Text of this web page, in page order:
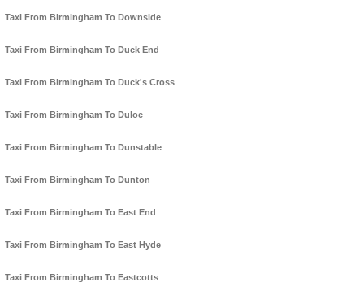
Taxi From Birmingham To Downside
Taxi From Birmingham To Duck End
Taxi From Birmingham To Duck's Cross
Taxi From Birmingham To Duloe
Taxi From Birmingham To Dunstable
Taxi From Birmingham To Dunton
Taxi From Birmingham To East End
Taxi From Birmingham To East Hyde
Taxi From Birmingham To Eastcotts